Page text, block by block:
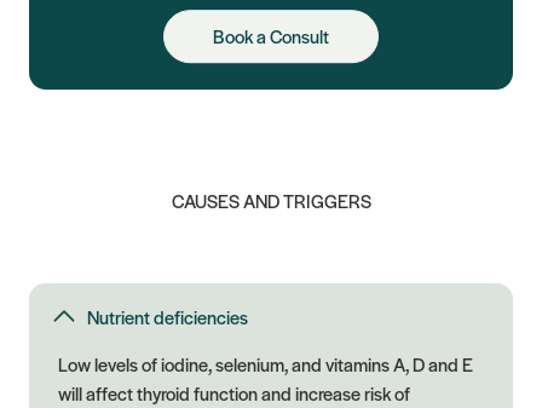
Book a Consult
CAUSES AND TRIGGERS
Nutrient deficiencies
Low levels of iodine, selenium, and vitamins A, D and E
will affect thyroid function and increase risk of